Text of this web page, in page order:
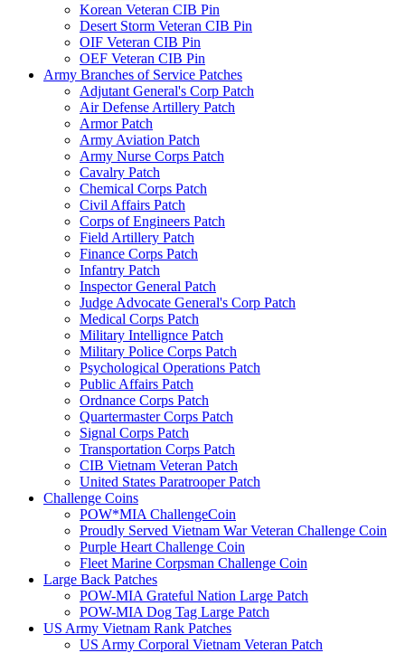
Korean Veteran CIB Pin
Desert Storm Veteran CIB Pin
OIF Veteran CIB Pin
OEF Veteran CIB Pin
Army Branches of Service Patches
Adjutant General's Corp Patch
Air Defense Artillery Patch
Armor Patch
Army Aviation Patch
Army Nurse Corps Patch
Cavalry Patch
Chemical Corps Patch
Civil Affairs Patch
Corps of Engineers Patch
Field Artillery Patch
Finance Corps Patch
Infantry Patch
Inspector General Patch
Judge Advocate General's Corp Patch
Medical Corps Patch
Military Intellignce Patch
Military Police Corps Patch
Psychological Operations Patch
Public Affairs Patch
Ordnance Corps Patch
Quartermaster Corps Patch
Signal Corps Patch
Transportation Corps Patch
CIB Vietnam Veteran Patch
United States Paratrooper Patch
Challenge Coins
POW*MIA ChallengeCoin
Proudly Served Vietnam War Veteran Challenge Coin
Purple Heart Challenge Coin
Fleet Marine Corpsman Challenge Coin
Large Back Patches
POW-MIA Grateful Nation Large Patch
POW-MIA Dog Tag Large Patch
US Army Vietnam Rank Patches
US Army Corporal Vietnam Veteran Patch